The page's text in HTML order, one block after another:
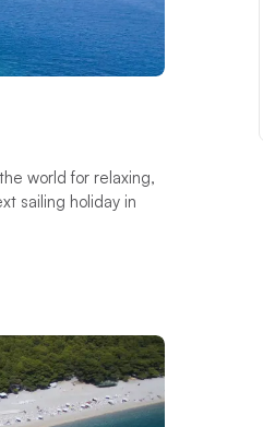
world for relaxing,
sailing holiday in